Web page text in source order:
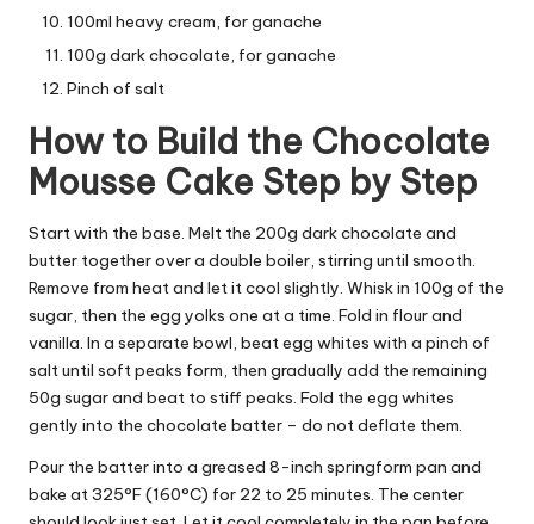
100ml heavy cream, for ganache
100g dark chocolate, for ganache
Pinch of salt
How to Build the Chocolate
Mousse Cake Step by Step
Start with the base. Melt the 200g dark chocolate and
butter together over a double boiler, stirring until smooth.
Remove from heat and let it cool slightly. Whisk in 100g of the
sugar, then the egg yolks one at a time. Fold in flour and
vanilla. In a separate bowl, beat egg whites with a pinch of
salt until soft peaks form, then gradually add the remaining
50g sugar and beat to stiff peaks. Fold the egg whites
gently into the chocolate batter – do not deflate them.
Pour the batter into a greased 8-inch springform pan and
bake at 325°F (160°C) for 22 to 25 minutes. The center